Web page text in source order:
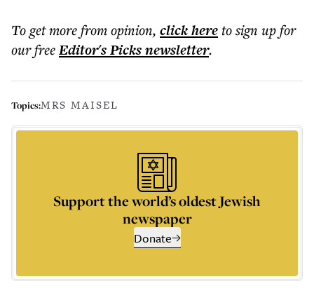
To get morefrom opinion, click hereto sign up for
our freeEditor's Picksnewsletter.
Topics:MRS MAISEL
Support the world’s oldest Jewish
newspaper
Donate